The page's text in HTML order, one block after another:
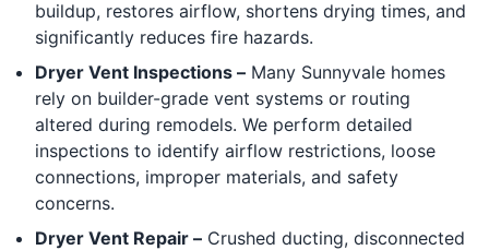
buildup, restores airflow, shortens drying times, and
significantly reduces fire hazards.
Dryer Vent Inspections – Many Sunnyvale homes
rely on builder-grade vent systems or routing
altered during remodels. We perform detailed
inspections to identify airflow restrictions, loose
connections, improper materials, and safety
concerns.
Dryer Vent Repair – Crushed ducting, disconnected